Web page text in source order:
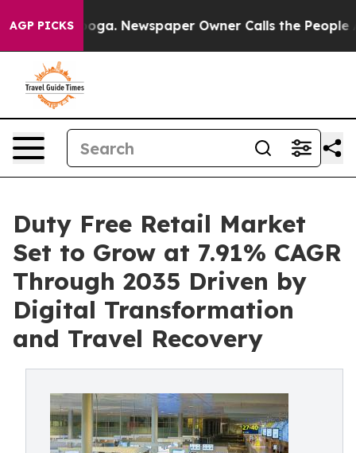
AGP PICKSNewspaper Owner Calls the People Abruptly
Duty Free Retail Market
Set to Grow at 7.91% CAGR
Through 2035 Driven by
Digital Transformation
and Travel Recovery